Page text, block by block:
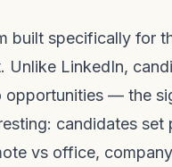
built specifically for
Unlike LinkedIn,
opportunities — the
candidates
vs office,